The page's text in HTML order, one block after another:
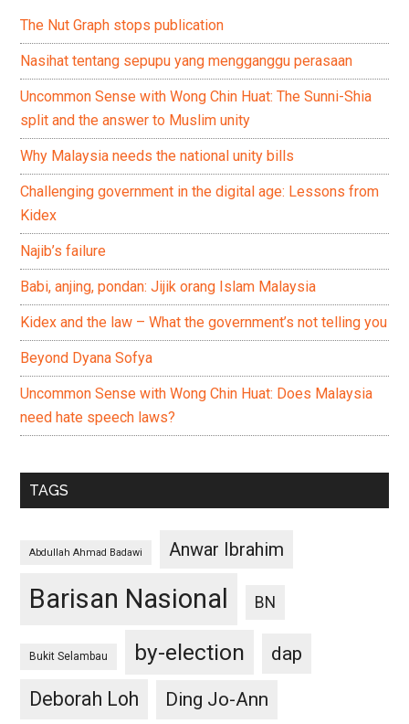
The Nut Graph stops publication
Nasihat tentang sepupu yang mengganggu perasaan
Uncommon Sense with Wong Chin Huat: The Sunni-Shia
split and the answer to Muslim unity
Why Malaysia needs the national unity bills
Challenging government in the digital age: Lessons from
Kidex
Najib’s failure
Babi, anjing, pondan: Jijik orang Islam Malaysia
Kidex and the law – What the government’s not telling you
Beyond Dyana Sofya
Uncommon Sense with Wong Chin Huat: Does Malaysia
need hate speech laws?
TAGS
Abdullah Ahmad Badawi Anwar Ibrahim
Barisan Nasional BN
Bukit Selambau by-election
dap
Deborah Loh
Ding Jo-Ann